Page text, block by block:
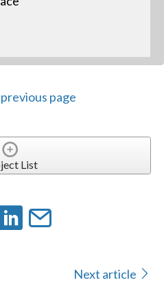
page
List
Next article